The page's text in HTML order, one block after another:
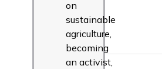
on
sustainable
agriculture,
becoming
an activist,